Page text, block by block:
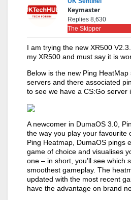
Keymaster
Replies 8,630
The Skipper
I am trying the new XR500
my XR500 and must say it is
Below is the new Ping
servers and there associated
to see we have a CS:Go server
A newcomer in DumaOS 3.0,
the way you play your favourite
Ping Heatmap, DumaOS pings
game of choice and visualises
one – in short, you’ll see which
smoothest gameplay. The
updated with the most recent
have the advantage on brand